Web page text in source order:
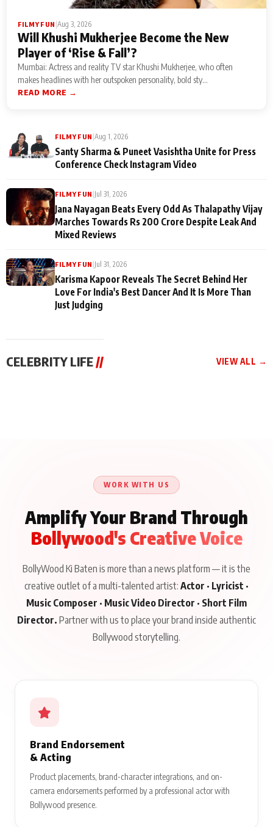
FILMY FUN Aug 3, 2026
Will Khushi Mukherjee Become the New
Player of ‘Rise & Fall’?
Mumbai: Actress and reality TV star Khushi Mukherjee, who often
makes headlines with her outspoken personality, bold sty...
READ MORE →
FILMY FUN Aug 1, 2026
Santy Sharma & Puneet Vasishtha Unite for Press
Conference Check Instagram Video
FILMY FUN Jul 31, 2026
Jana Nayagan Beats Every Odd As Thalapathy Vijay
Marches Towards Rs 200 Crore Despite Leak And
Mixed Reviews
FILMY FUN Jul 31, 2026
Karisma Kapoor Reveals The Secret Behind Her
Love For India's Best Dancer And It Is More Than
Just Judging
CELEBRITY LIFE// VIEW ALL →
About His Journey
WORK WITH US
Amplify Your Brand Through
Bollywood's Creative Voice
BollyWood Ki Baten is more than a news platform — it is the
creative outlet of a multi-talented artist: Actor · Lyricist ·
Music Composer · Music Video Director · Short Film
Director. Partner with us to place your brand inside authentic
Bollywood storytelling.
Brand Endorsement
& Acting
Product placements, brand-character integrations, and on-
camera endorsements performed by a professional actor with
Bollywood presence.